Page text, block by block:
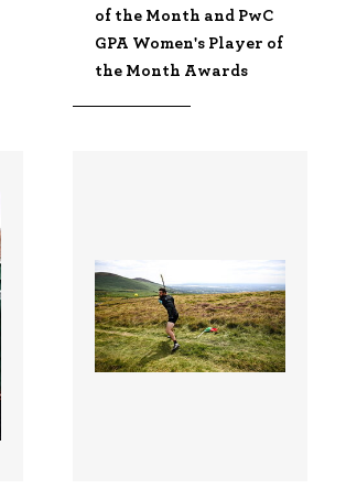
of the Month and PwC
GPA Women's Player of
the Month Awards